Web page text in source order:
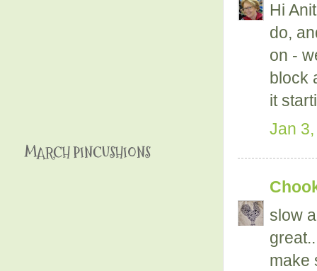
Hi
do,
on -
block
it
Jan
slow
make
MARCH PINCUSHIONS